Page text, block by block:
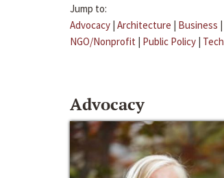
Jump to:
Advocacy | Architecture | Business |
NGO/Nonprofit | Public Policy | Tech
Advocacy